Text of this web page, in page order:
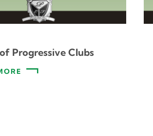
Progressive Clubs